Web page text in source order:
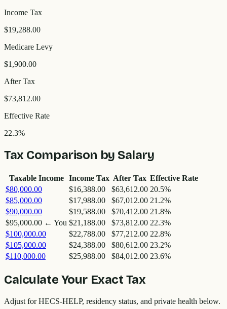
Income Tax
$19,288.00
Medicare Levy
$1,900.00
After Tax
$73,812.00
Effective Rate
22.3%
Tax Comparison by Salary
Taxable Income Income Tax After Tax Effective Rate
$80,000.00
$16,388.00 $63,612.00 20.5%
$85,000.00
$17,988.00 $67,012.00 21.2%
$90,000.00
$19,588.00 $70,412.00 21.8%
$95,000.00 ← You $21,188.00 $73,812.00 22.3%
$100,000.00
$22,788.00 $77,212.00 22.8%
$105,000.00
$24,388.00 $80,612.00 23.2%
$110,000.00
$25,988.00 $84,012.00 23.6%
Calculate Your Exact Tax
Adjust for HECS-HELP, residency status, and private health below.